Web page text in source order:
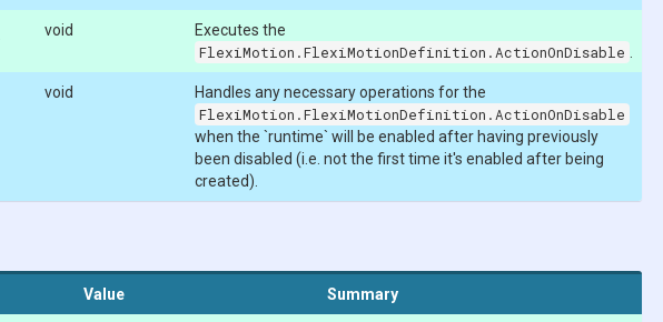
void
Executes the
FlexiMotion.FlexiMotionDefinition.ActionOnDisable
void
Handles any necessary operations for the
FlexiMotion.FlexiMotionDefinition.ActionOnDisable
when the `runtime` will be enabled after having previously
been disabled (i.e. not the first time it's enabled after being
created).
Value Summary